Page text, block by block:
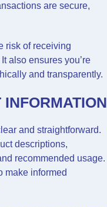
are secure,
risk of receiving
also ensures you’re
and transparently.
and straightforward.
descriptions,
recommended usage.
make informed